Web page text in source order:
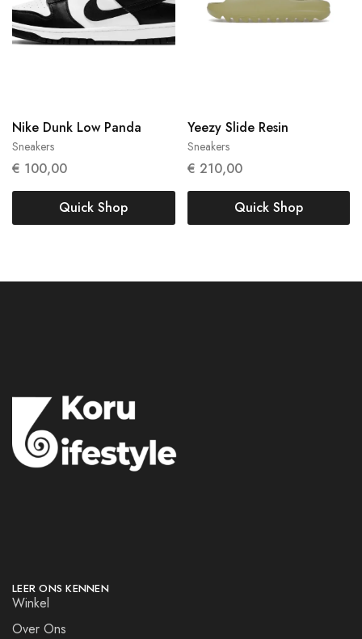
Sneakers
Nike Dunk Low Panda
€ 100,00
47
Quick Shop
Sneakers
Yeezy Slide Resin
€ 210,00
43
Quick Shop
LEER ONS KENNEN
Winkel
Over Ons